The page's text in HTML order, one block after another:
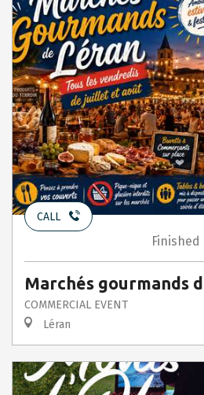
CALL
Finished
Marchés gourmands
COMMERCIAL EVENT
Léran